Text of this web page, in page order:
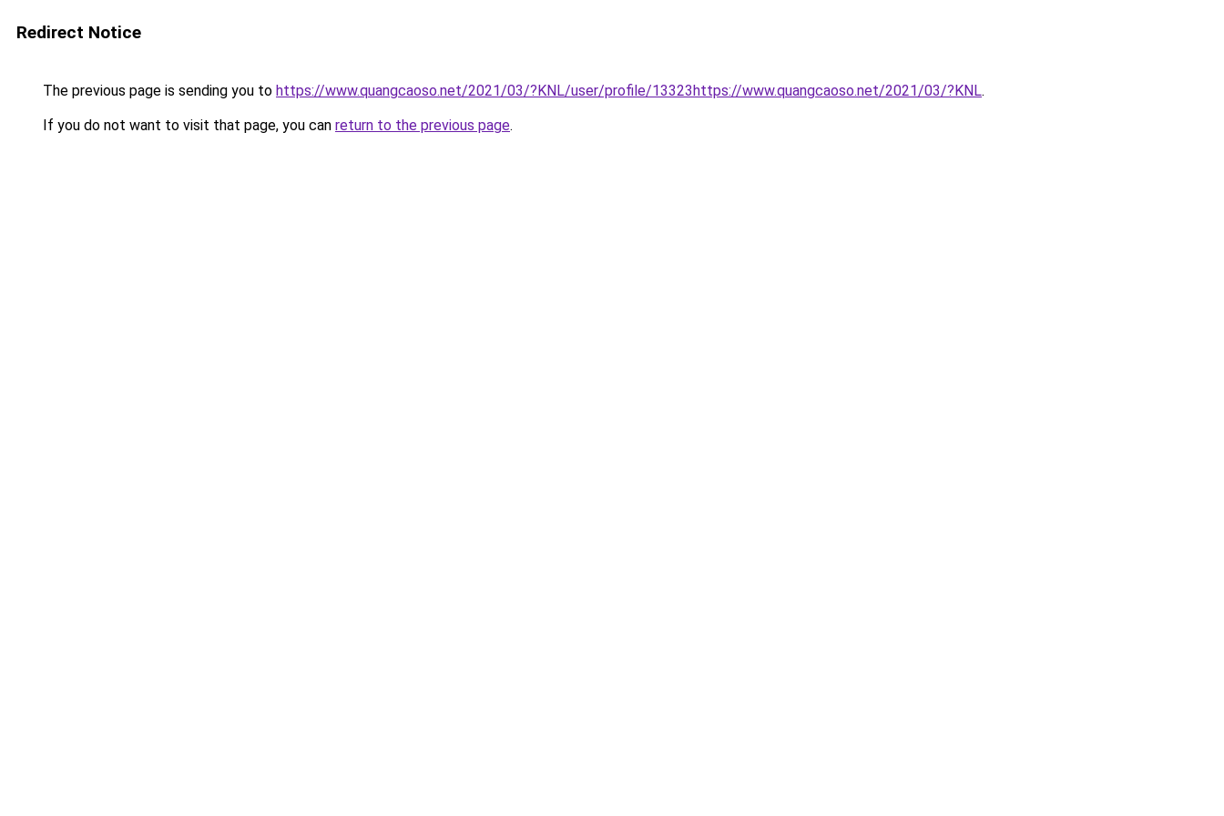
Redirect Notice
The previous page is sending you to https://www.quangcaoso.net/2021/03/?KNL/user/profile/13323https://www.quangcaoso.net/2021/03/?KNL.
If you do not want to visit that page, you can return to the previous page.